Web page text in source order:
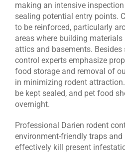
making an intensive
sealing potential entry points.
to be reinforced, particularly
areas where building
attics and basements.
control experts emphasize
food storage and removal of
in minimizing rodent
be kept sealed, and pet food
overnight.
Professional Darien rodent
environment-friendly traps
effectively kill present